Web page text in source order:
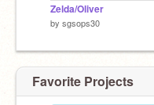
Zelda/Oliver
by sgsops30
Favorite Projects